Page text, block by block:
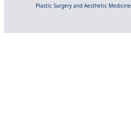
Plastic Surgery and Aesthetic Medicine